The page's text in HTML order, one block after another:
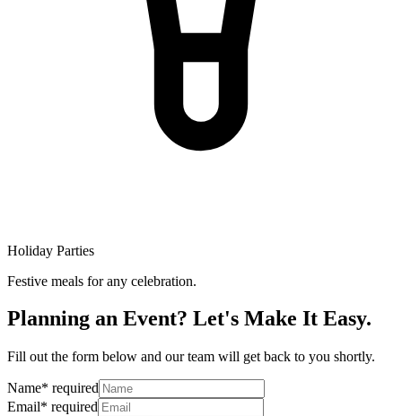
Holiday Parties
Festive meals for any celebration.
Planning an Event? Let's Make It Easy.
Fill out the form below and our team will get back to you shortly.
Name* required
Email* required